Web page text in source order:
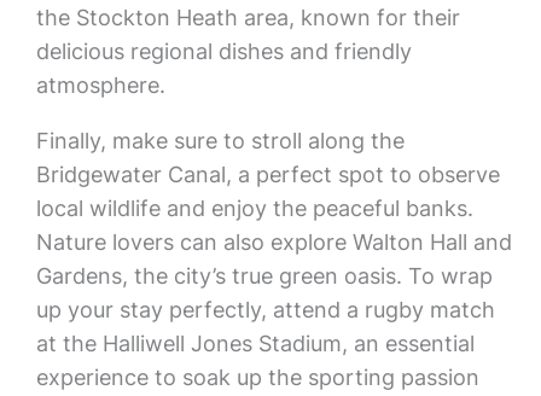
the Stockton Heath area, known for their
delicious regional dishes and friendly
atmosphere.
Finally, make sure to stroll along the
Bridgewater Canal, a perfect spot to observe
local wildlife and enjoy the peaceful banks.
Nature lovers can also explore Walton Hall and
Gardens, the city’s true green oasis. To wrap
up your stay perfectly, attend a rugby match
at the Halliwell Jones Stadium, an essential
experience to soak up the sporting passion